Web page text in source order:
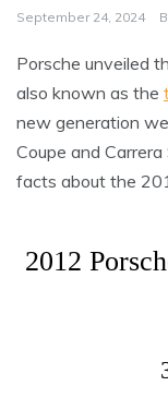
September 24, 2024
Porsche unveiled
also known as the
new generation
Coupe and
facts about the
2012